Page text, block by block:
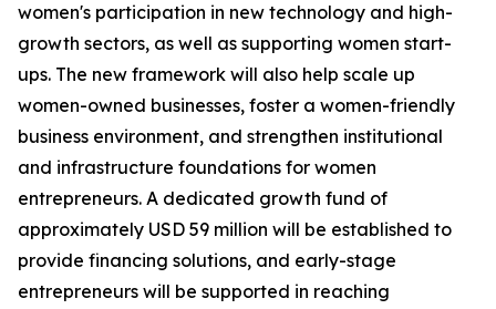
women's participation in new technology and high-
growth sectors, as well as supporting women start-
ups. The new framework will also help scale up
women-owned businesses, foster a women-friendly
business environment, and strengthen institutional
and infrastructure foundations for women
entrepreneurs. A dedicated growth fund of
approximately USD 59 million will be established to
provide financing solutions, and early-stage
entrepreneurs will be supported in reaching